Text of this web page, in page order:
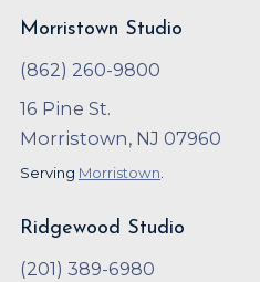
Morristown Studio
(862) 260-9800
16 Pine St.
Morristown, NJ 07960
Serving Morristown.
Ridgewood Studio
(201) 389-6980